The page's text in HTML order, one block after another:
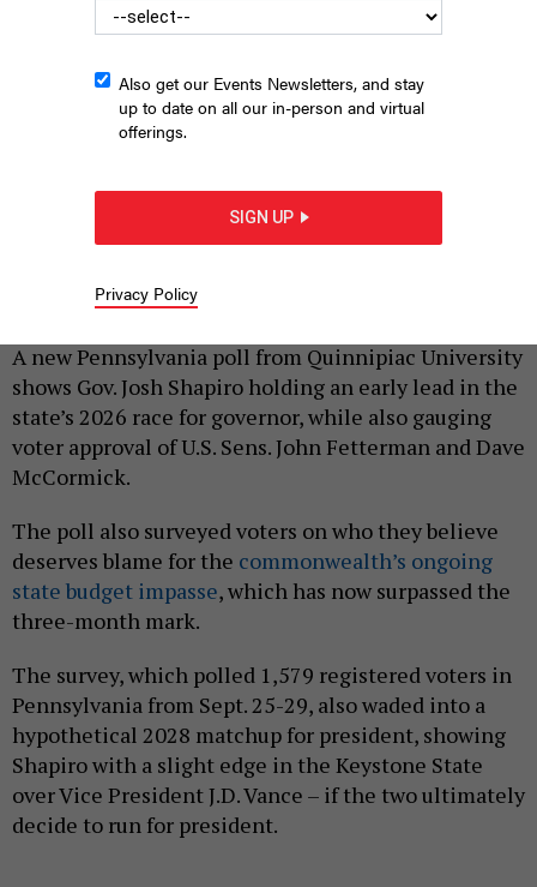
Gov. Josh Shapiro speaks at an August 2025 press conference
JUSTIN SWEITZER
A new Pennsylvania poll from Quinnipiac University
shows Gov. Josh Shapiro holding an early lead in the
state’s 2026 race for governor, while also gauging
voter approval of U.S. Sens. John Fetterman and Dave
McCormick.
The poll also surveyed voters on who they believe
deserves blame for the commonwealth’s ongoing
state budget impasse, which has now surpassed the
three-month mark.
The survey, which polled 1,579 registered voters in
Pennsylvania from Sept. 25-29, also waded into a
hypothetical 2028 matchup for president, showing
Shapiro with a slight edge in the Keystone State
over Vice President J.D. Vance – if the two ultimately
decide to run for president.
Also get our Events Newsletters, and stay
up to date on all our in-person and virtual
offerings.
SIGN UP
Privacy Policy